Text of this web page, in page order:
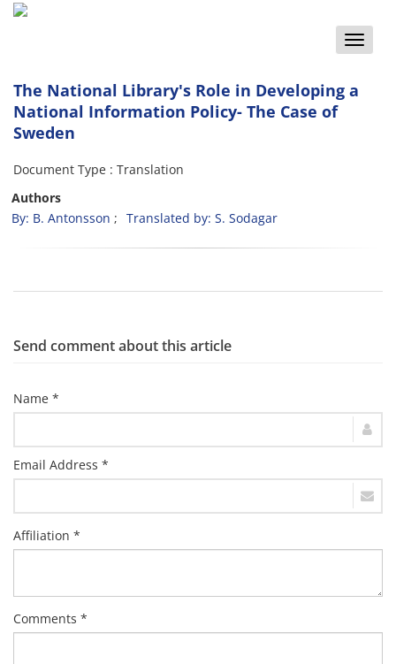
Toggle
The National Library's Role in Developing a
National Information Policy- The Case of
Sweden
Document Type : Translation
Authors
By: B. Antonsson
Translated by: S. Sodagar
Send comment about this article
Name *
Email Address *
Affiliation *
Comments *